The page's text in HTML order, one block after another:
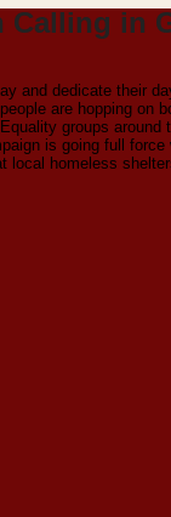
Calling in
and dedicate their
are hopping on
groups around
is going full
local homeless